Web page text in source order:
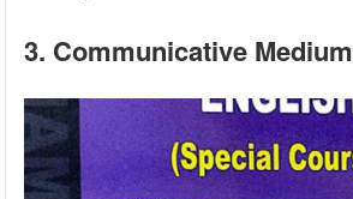
3. Communicative Medium